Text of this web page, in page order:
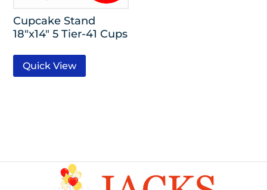
Cupcake Stand
18″x14″ 5 Tier-41 Cups
Quick View